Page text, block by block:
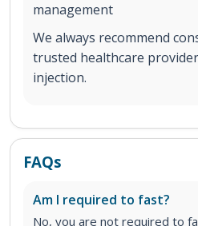
management
We always recommend
trusted healthcare
injection.
FAQs
Am I required to fast?
No, you are not required to